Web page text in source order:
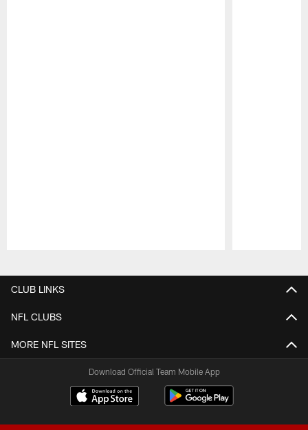
CLUB LINKS
NFL CLUBS
MORE NFL SITES
Download Official Team Mobile App